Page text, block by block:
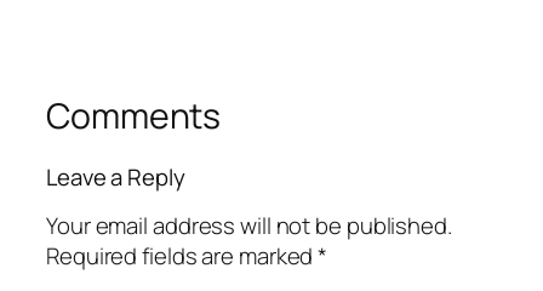
Comments
Leave a Reply
Your email address will not be published.
Required fields are marked*